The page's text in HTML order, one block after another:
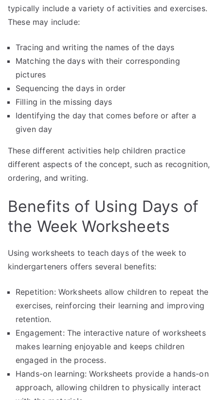
typically include a variety of activities and exercises.
These may include:
Tracing and writing the names of the days
Matching the days with their corresponding
pictures
Sequencing the days in order
Filling in the missing days
Identifying the day that comes before or after a
given day
These different activities help children practice
different aspects of the concept, such as recognition,
ordering, and writing.
Benefits of Using Days of
the Week Worksheets
Using worksheets to teach days of the week to
kindergarteners offers several benefits:
Repetition: Worksheets allow children to repeat the
exercises, reinforcing their learning and improving
retention.
Engagement: The interactive nature of worksheets
makes learning enjoyable and keeps children
engaged in the process.
Hands-on learning: Worksheets provide a hands-on
approach, allowing children to physically interact